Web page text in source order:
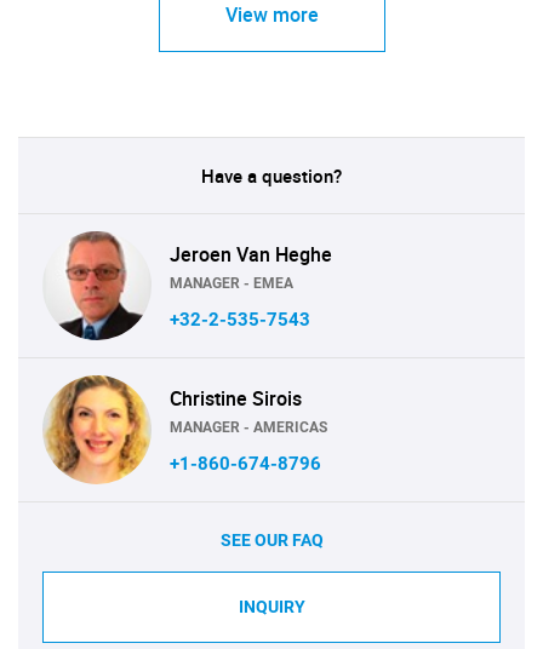
View more
Have a question?
Jeroen Van Heghe
MANAGER - EMEA
+32-2-535-7543
Christine Sirois
MANAGER - AMERICAS
+1-860-674-8796
SEE OUR FAQ
INQUIRY